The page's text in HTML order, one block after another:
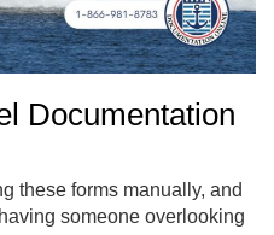
Documentation
these forms manually, and
someone overlooking